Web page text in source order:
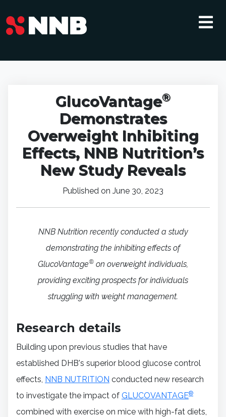
GlucoVantage®
Demonstrates
Overweight Inhibiting
Effects, NNB Nutrition’s
New Study Reveals
Published on June 30, 2023
NNB Nutrition recently conducted a study
demonstrating the inhibiting effects of
GlucoVantage® on overweight individuals,
providing exciting prospects for individuals
struggling with weight management.
Research details
Building upon previous studies that have
established DHB's superior blood glucose control
effects, NNB NUTRITION conducted new research
to investigate the impact of GLUCOVANTAGE®
combined with exercise on mice with high-fat diets,